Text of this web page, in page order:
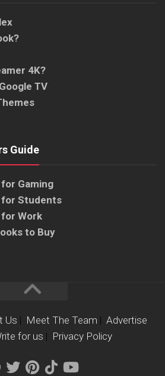
4K?
TV
Guide
Gaming
for Students
Work
to Buy
Us | Meet The Team | Advertise
for us | Privacy Policy